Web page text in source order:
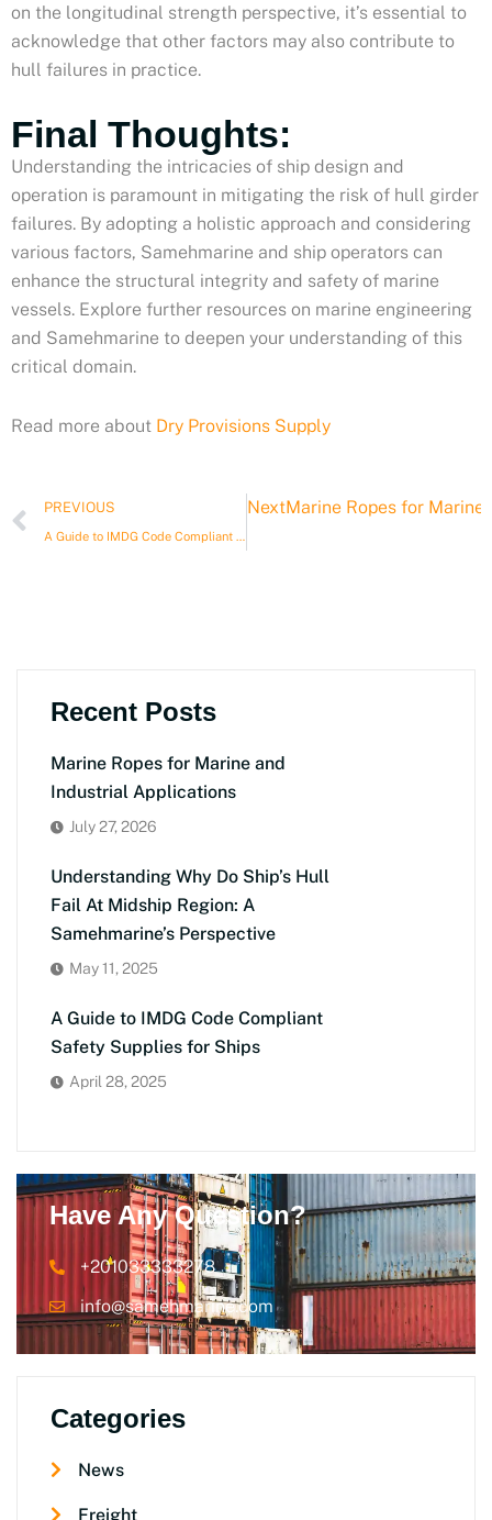
on the longitudinal strength perspective, it’s essential to
acknowledge that other factors may also contribute to
hull failures in practice.
Final Thoughts:
Understanding the intricacies of ship design and
operation is paramount in mitigating the risk of hull girder
failures. By adopting a holistic approach and considering
various factors, Samehmarine and ship operators can
enhance the structural integrity and safety of marine
vessels. Explore further resources on marine engineering
and Samehmarine to deepen your understanding of this
critical domain.
Read more about Dry Provisions Supply
Prev
PREVIOUS
A Guide to IMDG Code Compliant Safety Supplies for Ships
NextMarine Ropes for
Recent Posts
Marine Ropes for Marine and
Industrial Applications
July 27, 2026
Understanding Why Do Ship’s Hull
Fail At Midship Region: A
Samehmarine’s Perspective
May 11, 2025
A Guide to IMDG Code Compliant
Safety Supplies for Ships
April 28, 2025
Have Any Question?
+201033333278
info@samehmarine.com
Categories
News
Freight